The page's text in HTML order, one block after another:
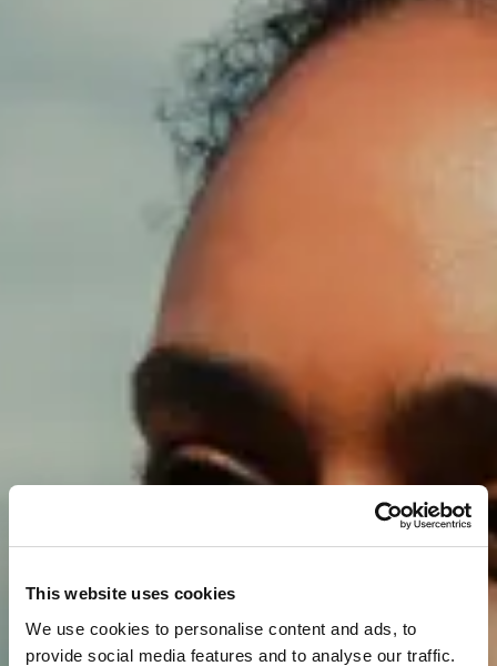
This website uses cookies
We use cookies to personalise content and ads, to
provide social media features and to analyse our traffic.